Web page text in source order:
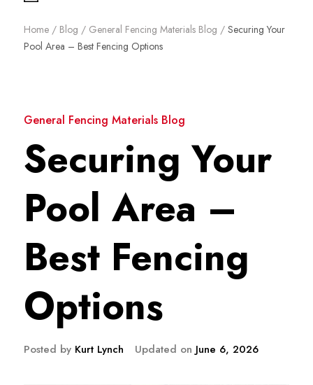
Home / Blog / General Fencing Materials Blog / Securing Your
Pool Area – Best Fencing Options
General Fencing Materials Blog
Securing Your
Pool Area –
Best Fencing
Options
Posted by Kurt Lynch Updated on June 6, 2026